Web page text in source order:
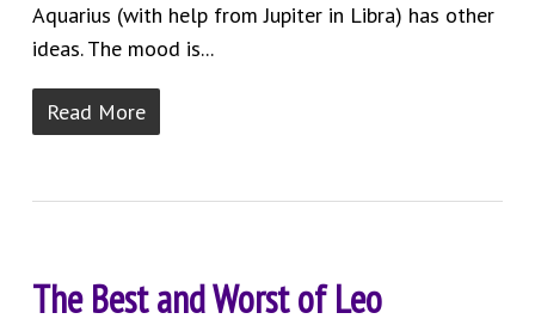
Aquarius (with help from Jupiter in Libra) has other
ideas. The mood is...
Read More
The Best and Worst of Leo